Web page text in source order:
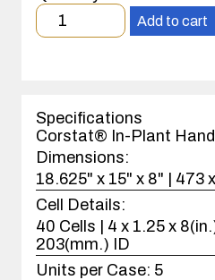
Cover
Minimum
order
case(s).
Add to cart
Specifications
Corstat® In-Plant
Dimensions:
18.625" x 15" x 8" | 473
Cell Details:
40 Cells | 4 x 1.25 x
203(mm.) ID
Units per Case: 5